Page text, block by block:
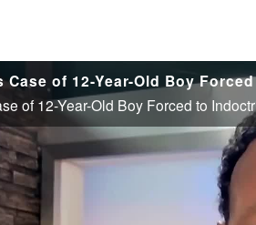
of 12-Year-Old Boy Forced to